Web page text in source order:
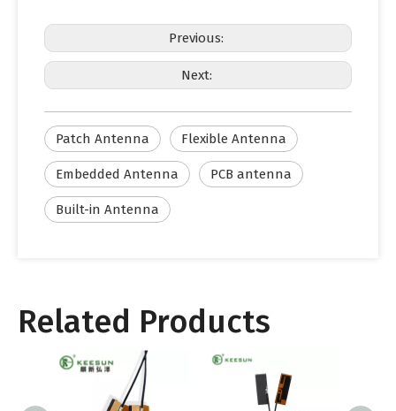
Previous:
Next:
Patch Antenna Flexible Antenna
Embedded Antenna PCB antenna
Built-in Antenna
Related Products